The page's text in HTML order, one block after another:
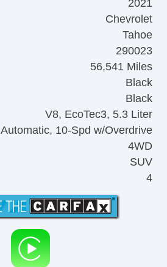
2021
Chevrolet
Tahoe
290023
56,541 Miles
Black
Black
V8, EcoTec3, 5.3 Liter
Automatic, 10-Spd w/Overdrive
4WD
SUV
4